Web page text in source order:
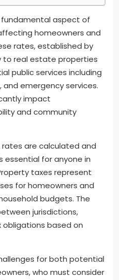
aspect of
homeowners and
rates, established by
to real estate properties
public services including
emergency services.
impact
and community
are calculated and
essential for anyone in
taxes represent
for homeowners and
budgets. The
jurisdictions,
based on
for both potential
who must consider